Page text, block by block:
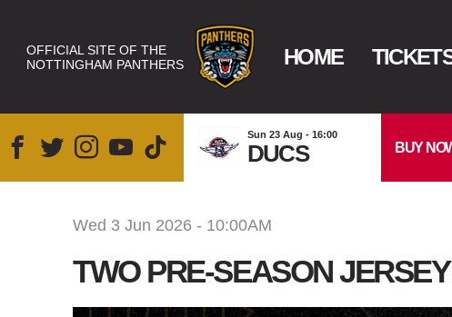
OFFICIAL SITE OF THE
NOTTINGHAM PANTHERS
HOME
Sun 23 Aug - 16:00
DUCS BUY
Wed 3 Jun 2026 - 10:00AM
TWO PRE-SEASON